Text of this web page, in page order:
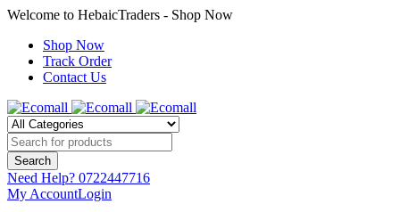
Welcome to HebaicTraders - Shop Now
Shop Now
Track Order
Contact Us
Need Help? 0722447716
My AccountLogin